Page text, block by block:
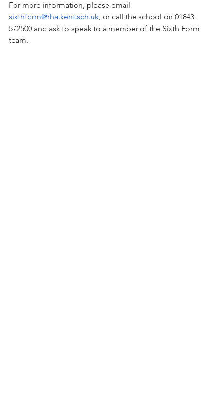
For more information, please email
sixthform@rha.kent.sch.uk, or call the school on 01843
572500 and ask to speak to a member of the Sixth Form
team.